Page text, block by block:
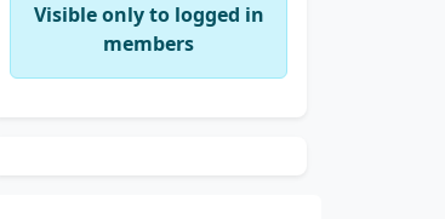
Visible only to logged in
members